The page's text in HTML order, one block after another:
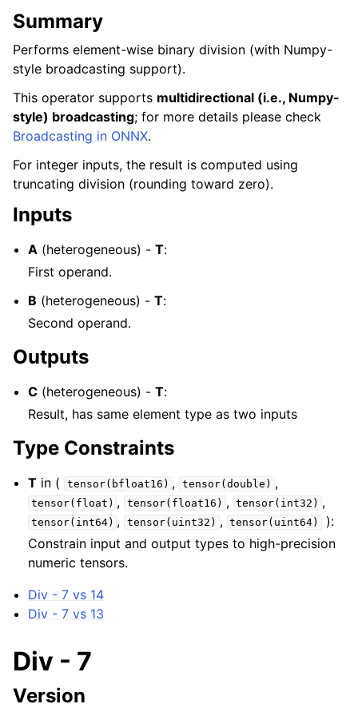
Summary
Performs element-wise binary division (with Numpy-
style broadcasting support).
This operator supports multidirectional (i.e., Numpy-
style) broadcasting; for more details please check
Broadcasting in ONNX.
For integer inputs, the result is computed using
truncating division (rounding toward zero).
Inputs
A (heterogeneous) -T:
First operand.
B (heterogeneous) -T:
Second operand.
Outputs
C (heterogeneous) -T:
Result, has same element type as two inputs
Type Constraints
T in ( tensor(bfloat16) , tensor(double) ,
tensor(float) , tensor(float16) , tensor(int32) ,
tensor(int64) , tensor(uint32) , tensor(uint64)
):
Constrain input and output types to high-precision
numeric tensors.
Div - 7 vs 14
Div - 7 vs 13
Div - 7
Version